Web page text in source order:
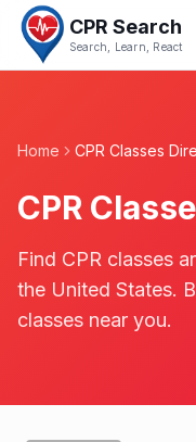
CPR Search
Search, Learn, React
Home CPR Classes
CPR
Find CPR classes
the United States.
classes near you.